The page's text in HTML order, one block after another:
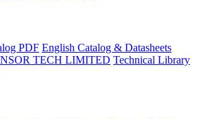
PDF English Catalog & Datasheets
TECH LIMITED Technical Library